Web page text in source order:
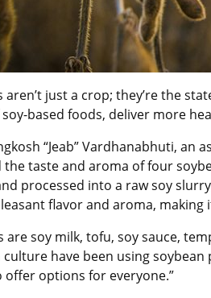
aren’t just a crop; they’re the
based foods, deliver more
“Jeab”Vardhanabhuti, an
the taste and aroma of four
processed into a raw soy
flavor and aroma,
are soy milk, tofu, soy sauce,
culture have been using
offer options for everyone.”